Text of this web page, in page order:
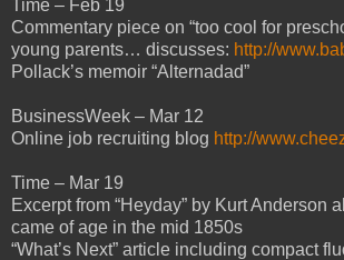
Time – Feb 19
Commentary piece on “too cool for
young parents… discusses: http://
Pollack’s memoir “Alternadad”
BusinessWeek – Mar 12
Online job recruiting blog http://
Time – Mar 19
Excerpt from “Heyday” by Kurt Anderson
came of age in the mid 1850s
“What’s Next” article including compact